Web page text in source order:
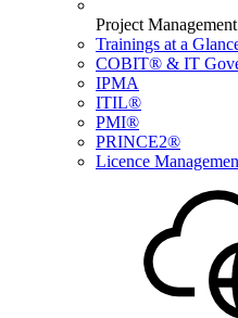
Project Management
Trainings at a
COBIT® & IT
IPMA
ITIL®
PMI®
PRINCE2®
Licence